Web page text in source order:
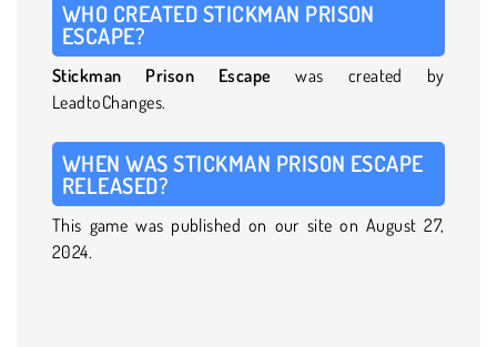
WHO CREATED STICKMAN PRISON
ESCAPE?
Stickman Prison Escape was created by
LeadtoChanges.
WHEN WAS STICKMAN PRISON ESCAPE
RELEASED?
This game was published on our site on August 27,
2024.